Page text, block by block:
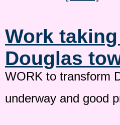
Work
Douglas
WORK to transform
underway and good